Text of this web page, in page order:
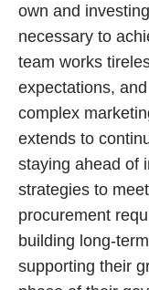
own and
necessary to
team works
expectations,
complex
extends to
staying ahead of
strategies to
procurement
building long-
supporting their